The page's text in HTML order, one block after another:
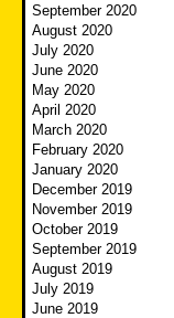
September 2020
August 2020
July 2020
June 2020
May 2020
April 2020
March 2020
February 2020
January 2020
December 2019
November 2019
October 2019
September 2019
August 2019
July 2019
June 2019